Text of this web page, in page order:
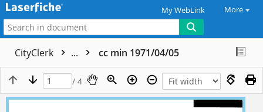
My WebLink More
CityClerk ... cc min 1971/04/05
/ 4